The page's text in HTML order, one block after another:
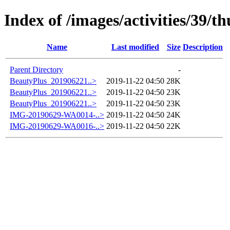
Index of /images/activities/39/
Name Last modified Size Description
Parent Directory
-
BeautyPlus_201906221..>
2019-11-22 04:50 28K
BeautyPlus_201906221..>
2019-11-22 04:50 23K
BeautyPlus_201906221..>
2019-11-22 04:50 23K
IMG-20190629-WA0014-..> 2019-11-22 04:50 24K
IMG-20190629-WA0016-..> 2019-11-22 04:50 22K